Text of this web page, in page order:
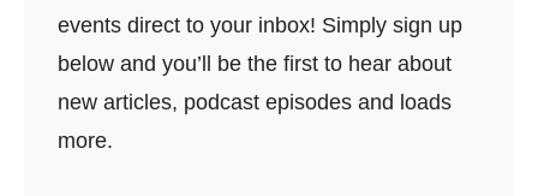
events direct to your inbox! Simply sign up
below and you’ll be the first to hear about
new articles, podcast episodes and loads
more.